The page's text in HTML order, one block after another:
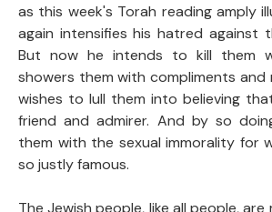
as this week's Torah reading amply
again intensifies his hatred against
But now he intends to kill them
showers them with compliments and
wishes to lull them into believing
friend and admirer. And by so
them with the sexual immorality for
so justly famous.
The Jewish people, like all people,